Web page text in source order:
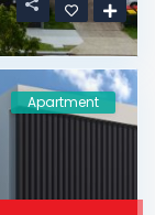
Apartment